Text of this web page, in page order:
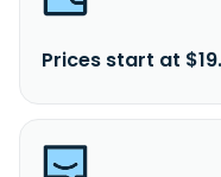
Prices start at